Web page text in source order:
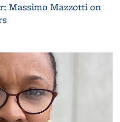
Massimo Mazzotti on